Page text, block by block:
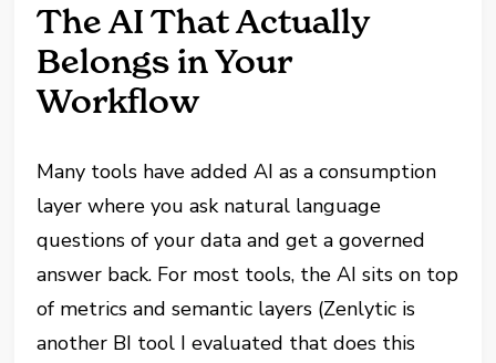
The AI That Actually
Belongs in Your
Workflow
Many tools have added AI as a consumption
layer where you ask natural language
questions of your data and get a governed
answer back. For most tools, the AI sits on top
of metrics and semantic layers (Zenlytic is
another BI tool I evaluated that does this